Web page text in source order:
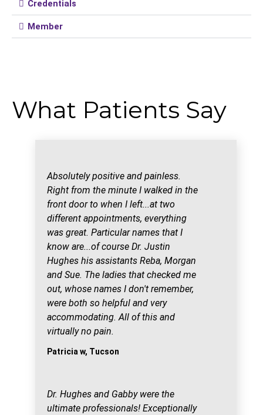
Credentials
Member
What Patients Say
Absolutely positive and painless.
Right from the minute I walked in the
front door to when I left...at two
different appointments, everything
was great. Particular names that I
know are...of course Dr. Justin
Hughes his assistants Reba, Morgan
and Sue. The ladies that checked me
out, whose names I don't remember,
were both so helpful and very
accommodating. All of this and
virtually no pain.
Patricia w, Tucson
Dr. Hughes and Gabby were the
ultimate professionals! Exceptionally